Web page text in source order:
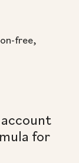
free,
for